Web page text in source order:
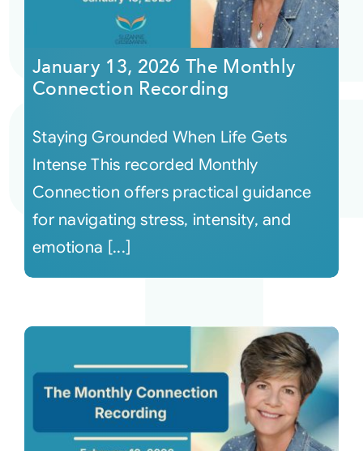
January 13, 2026 The Monthly
Connection Recording
Staying Grounded When Life Gets
Intense This recorded Monthly
Connection offers practical guidance
for navigating stress, intensity, and
emotiona [...]